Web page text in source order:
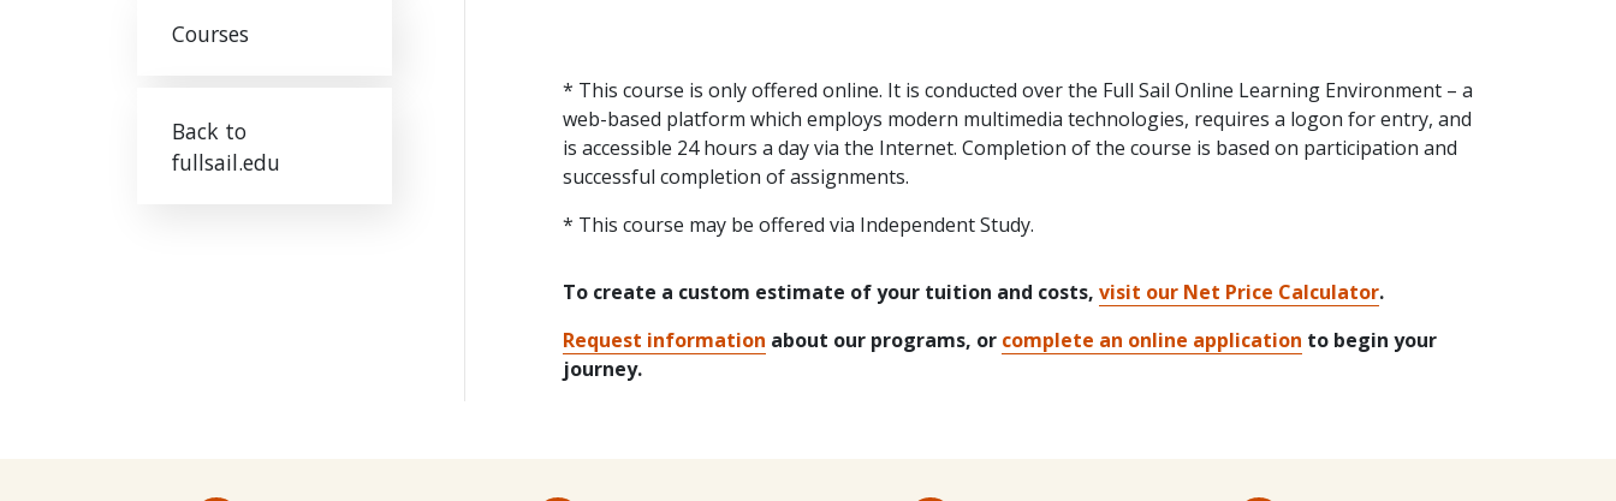
Courses
Back to
fullsail.edu
* This course is only offered online. It is conducted over the Full Sail Online Learning Environment – a
web-based platform which employs modern multimedia technologies, requires a logon for entry, and
is accessible 24 hours a day via the Internet. Completion of the course is based on participation and
successful completion of assignments.
* This course may be offered via Independent Study.
To create a custom estimate of your tuition and costs,visit our Net Price Calculator.
Request information about our programs, or complete an online application to begin your
journey.